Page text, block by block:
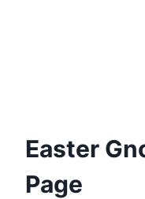
Easter
Page